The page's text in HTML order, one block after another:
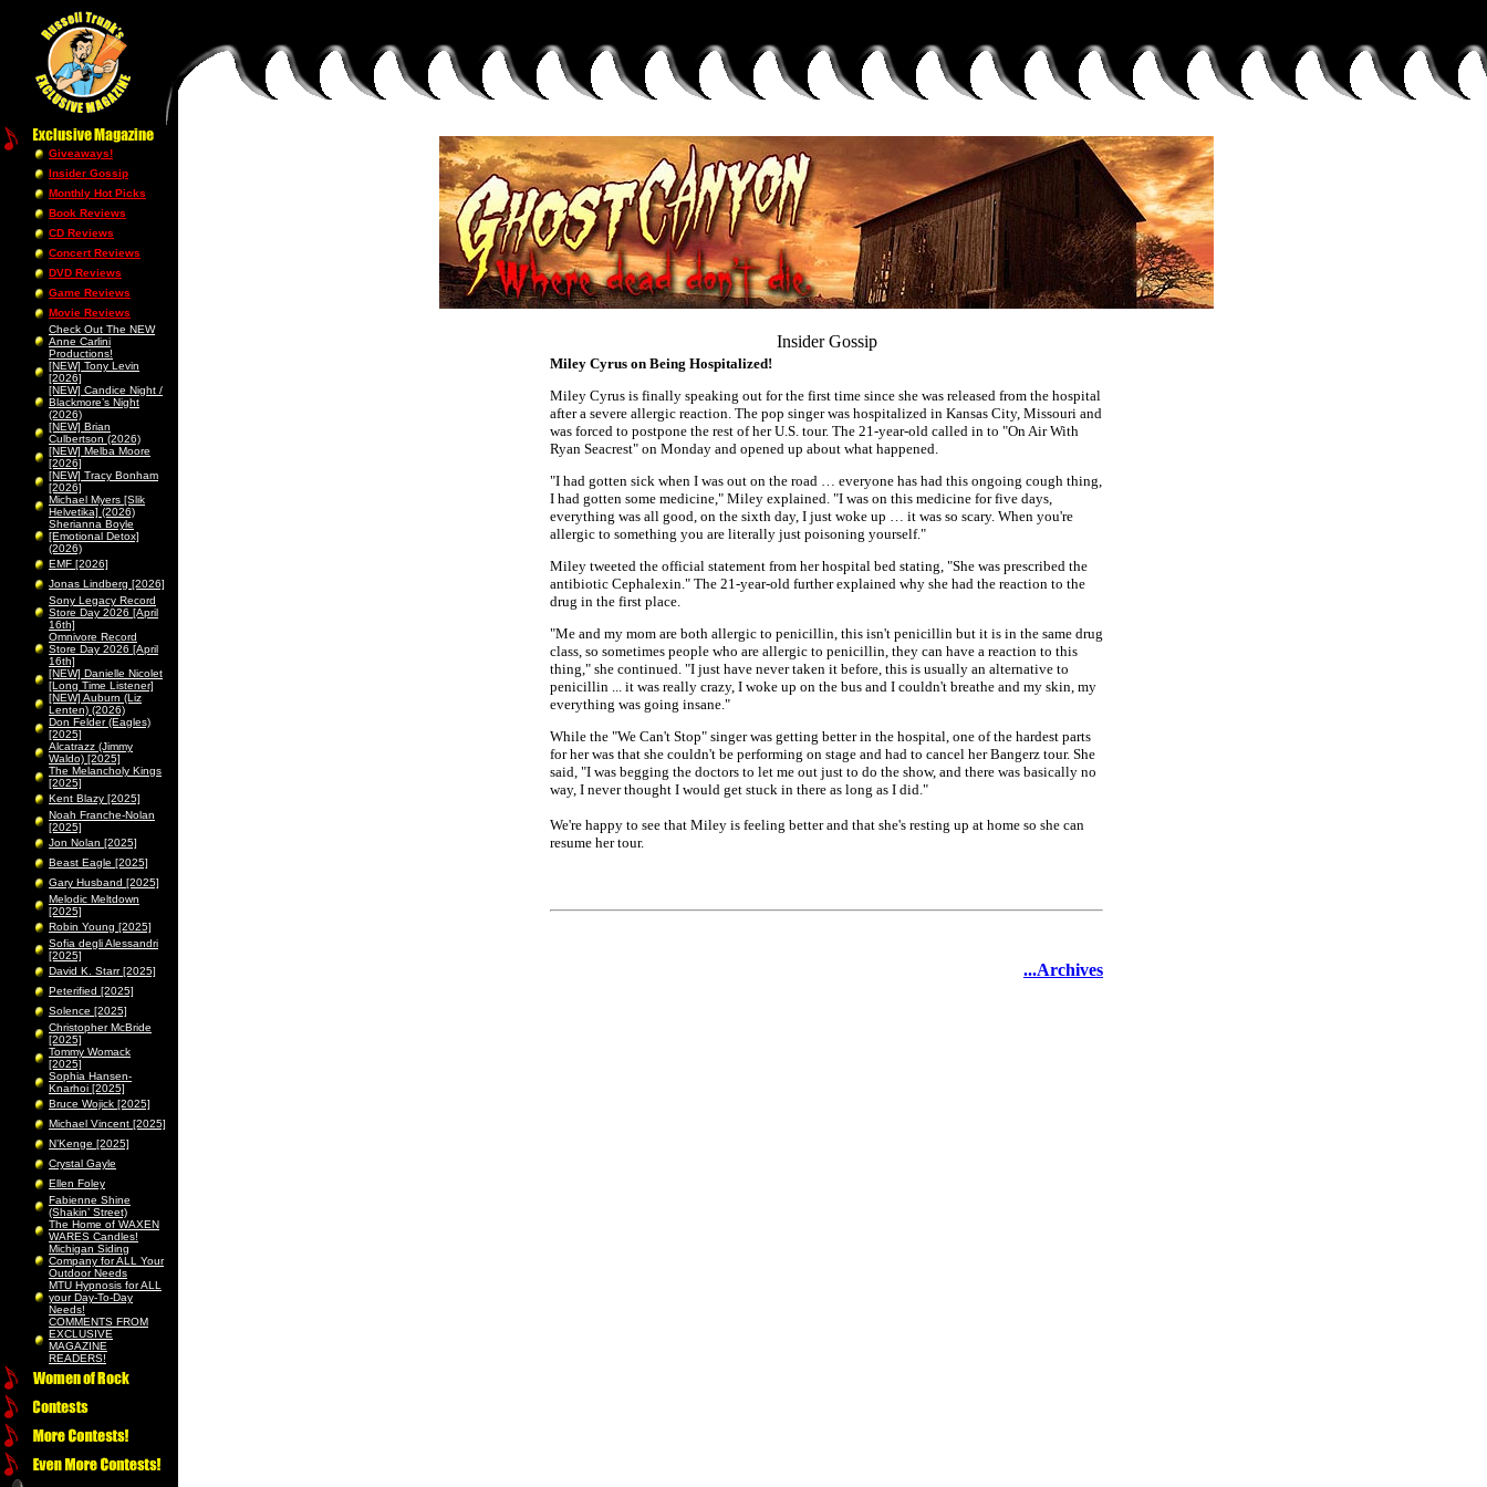
Giveaways!
Insider Gossip
Monthly Hot Picks
Book Reviews
CD Reviews
Concert Reviews
DVD Reviews
Game Reviews
Movie Reviews
Check Out The NEW
Anne Carlini
Productions!
[NEW] Tony Levin
[2026]
[NEW] Candice Night /
Blackmore’s Night
(2026)
[NEW] Brian
Culbertson (2026)
[NEW] Melba Moore
[2026]
[NEW] Tracy Bonham
[2026]
Michael Myers [Slik
Helvetika] (2026)
Sherianna Boyle
[Emotional Detox]
(2026)
EMF [2026]
Jonas Lindberg [2026]
Sony Legacy Record
Store Day 2026 [April
16th]
Omnivore Record
Store Day 2026 [April
16th]
[NEW] Danielle Nicolet
[Long Time Listener]
[NEW] Auburn (Liz
Lenten) (2026)
Don Felder (Eagles)
[2025]
Alcatrazz (Jimmy
Waldo) [2025]
The Melancholy Kings
[2025]
Kent Blazy [2025]
Noah Franche-Nolan
[2025]
Jon Nolan [2025]
Beast Eagle [2025]
Gary Husband [2025]
Melodic Meltdown
[2025]
Robin Young [2025]
Sofia degli Alessandri
[2025]
David K. Starr [2025]
Peterified [2025]
Solence [2025]
Christopher McBride
[2025]
Tommy Womack
[2025]
Sophia Hansen-
Knarhoi [2025]
Bruce Wojick [2025]
Michael Vincent [2025]
N’Kenge [2025]
Crystal Gayle
Ellen Foley
Fabienne Shine
(Shakin’ Street)
The Home of WAXEN
WARES Candles!
Michigan Siding
Company for ALL Your
Outdoor Needs
MTU Hypnosis for ALL
your Day-To-Day
Needs!
COMMENTS FROM
EXCLUSIVE
MAGAZINE
READERS!
Insider Gossip
Miley Cyrus on Being Hospitalized!
Miley Cyrus is finally speaking out for the first time since she was released from the hospital
after a severe allergic reaction. The pop singer was hospitalized in Kansas City, Missouri and
was forced to postpone the rest of her U.S. tour. The 21-year-old called in to "On Air With
Ryan Seacrest" on Monday and opened up about what happened.
"I had gotten sick when I was out on the road … everyone has had this ongoing cough thing,
I had gotten some medicine," Miley explained. "I was on this medicine for five days,
everything was all good, on the sixth day, I just woke up … it was so scary. When you're
allergic to something you are literally just poisoning yourself."
Miley tweeted the official statement from her hospital bed stating, "She was prescribed the
antibiotic Cephalexin." The 21-year-old further explained why she had the reaction to the
drug in the first place.
"Me and my mom are both allergic to penicillin, this isn't penicillin but it is in the same drug
class, so sometimes people who are allergic to penicillin, they can have a reaction to this
thing," she continued. "I just have never taken it before, this is usually an alternative to
penicillin ... it was really crazy, I woke up on the bus and I couldn't breathe and my skin, my
everything was going insane."
While the "We Can't Stop" singer was getting better in the hospital, one of the hardest parts
for her was that she couldn't be performing on stage and had to cancel her Bangerz tour. She
said, "I was begging the doctors to let me out just to do the show, and there was basically no
way, I never thought I would get stuck in there as long as I did."
We're happy to see that Miley is feeling better and that she's resting up at home so she can
resume her tour.
...Archives